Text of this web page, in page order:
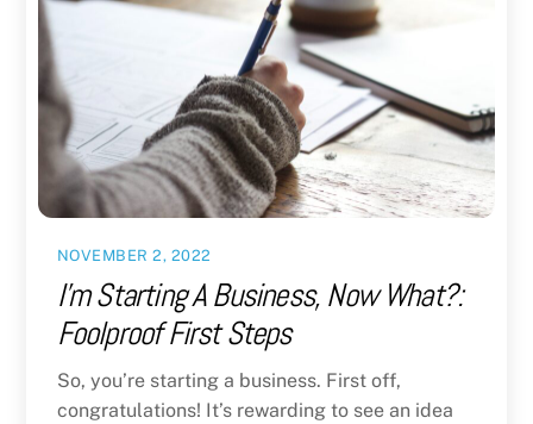
NOVEMBER 2, 2022
I’m Starting A Business, Now What?:
Foolproof First Steps
So, you’re starting a business. First off,
congratulations! It’s rewarding to see an idea